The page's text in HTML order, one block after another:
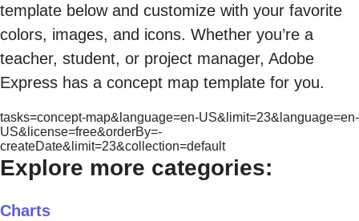
template below and customize with your favorite
colors, images, and icons. Whether you’re a
teacher, student, or project manager, Adobe
Express has a concept map template for you.
tasks=concept-map&language=en-US&limit=23&language=en-
US&license=free&orderBy=-
createDate&limit=23&collection=default
Explore more categories:
Charts